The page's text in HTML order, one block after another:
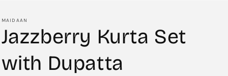
MAIDAAN
Jazzberry Kurta Set
with Dupatta